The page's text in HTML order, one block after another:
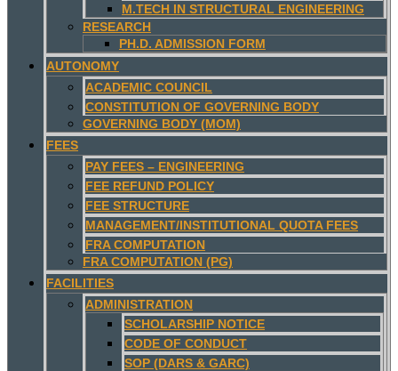
M.TECH IN STRUCTURAL ENGINEERING
RESEARCH
PH.D. ADMISSION FORM
AUTONOMY
ACADEMIC COUNCIL
CONSTITUTION OF GOVERNING BODY
GOVERNING BODY (MOM)
FEES
PAY FEES – ENGINEERING
FEE REFUND POLICY
FEE STRUCTURE
MANAGEMENT/INSTITUTIONAL QUOTA FEES
FRA COMPUTATION
FRA COMPUTATION (PG)
FACILITIES
ADMINISTRATION
SCHOLARSHIP NOTICE
CODE OF CONDUCT
SOP (DARS & GARC)